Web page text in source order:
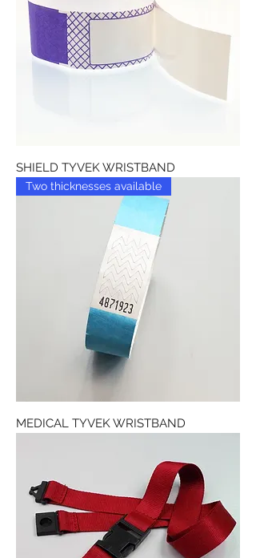
SHIELD TYVEK WRISTBAND
Two thicknesses available
MEDICAL TYVEK WRISTBAND